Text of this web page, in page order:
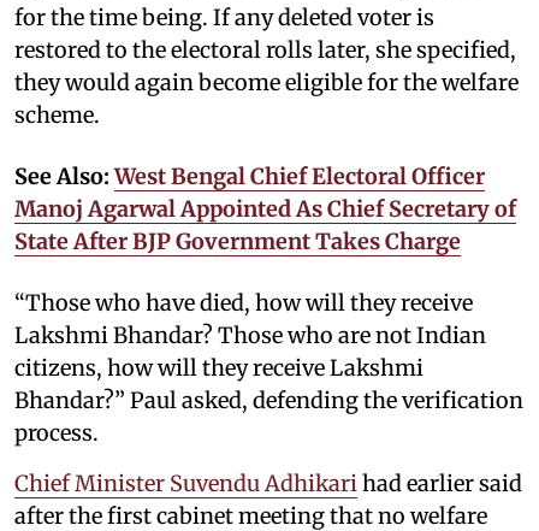
for the time being. If any deleted voter is
restored to the electoral rolls later, she specified,
they would again become eligible for the welfare
scheme.
See Also:West Bengal Chief Electoral Officer
Manoj Agarwal Appointed As Chief Secretary of
State After BJP Government Takes Charge
“Those who have died, how will they receive
Lakshmi Bhandar? Those who are not Indian
citizens, how will they receive Lakshmi
Bhandar?” Paul asked, defending the verification
process.
Chief Minister Suvendu Adhikarihad earlier said
after the first cabinet meeting that no welfare